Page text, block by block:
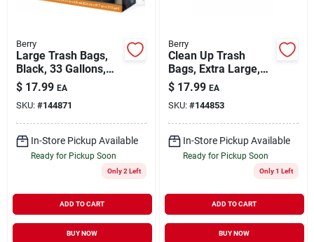
Berry
Large Trash Bags,
Black, 33 Gallons,
38-ct.
$ 17.99 EA
SKU: #144871
In-Store Pickup Available
Ready for Pickup Soon
Only 2 Left
ADD TO CART
BUY NOW
Berry
Clean Up Trash
Bags, Extra Large,
Black, 45 Gallons,
20-ct.
$ 17.99 EA
SKU: #144853
In-Store Pickup Available
Ready for Pickup Soon
Only 1 Left
ADD TO CART
BUY NOW